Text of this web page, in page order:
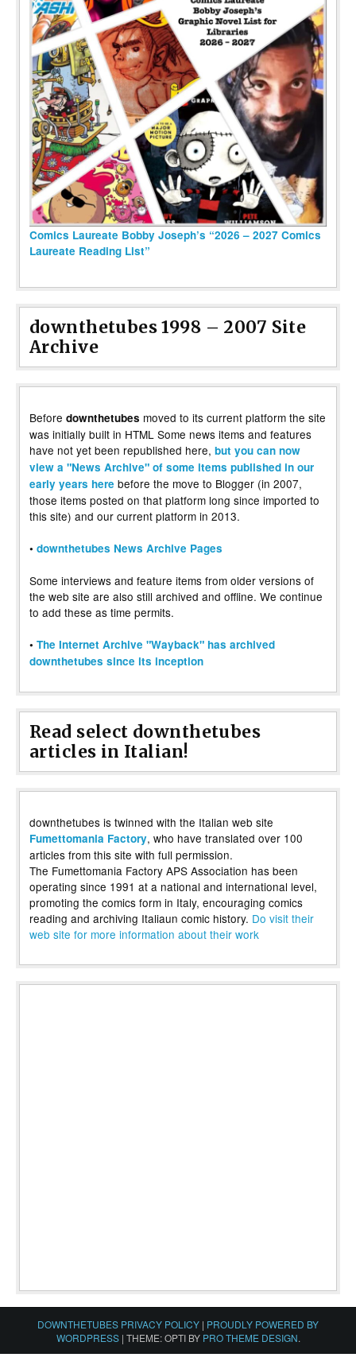
Comics Laureate Bobby Joseph’s “2026 – 2027 Comics
Laureate Reading List”
downthetubes 1998 – 2007 Site
Archive
Before downthetubes moved to its current platform the site
was initially built in HTML Some news items and features
have not yet been republished here, but you can now
view a "News Archive" of some items published in our
early years here before the move to Blogger (in 2007,
those items posted on that platform long since imported to
this site) and our current platform in 2013.
• downthetubes News Archive Pages
Some interviews and feature items from older versions of
the web site are also still archived and offline. We continue
to add these as time permits.
• The Internet Archive "Wayback" has archived
downthetubes since its inception
Read select downthetubes
articles in Italian!
downthetubes is twinned with the Italian web site
Fumettomania Factory, who have translated over 100
articles from this site with full permission.
The Fumettomania Factory APS Association has been
operating since 1991 at a national and international level,
promoting the comics form in Italy, encouraging comics
reading and archiving Italiaun comic history. Do visit their
web site for more information about their work
DOWNTHETUBES PRIVACY POLICY | PROUDLY POWERED BY
WORDPRESS | THEME: OPTI BY PRO THEME DESIGN.